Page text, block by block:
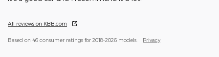
All reviews on KBB.com
Based on 46 consumer ratings for 2018–2026 models. Privacy